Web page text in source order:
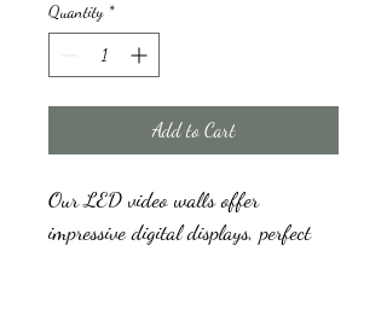
Quantity *
Add to Cart
Our LED video walls offer
impressive digital displays, perfect